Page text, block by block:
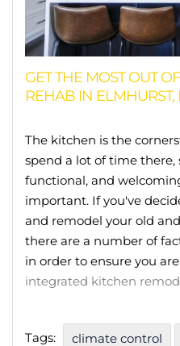
GET THE MOST OUT
REHAB IN ELMHURST,
The kitchen is the
spend a lot of time there,
functional, and
important. If you've
and remodel your old
there are a number of
in order to ensure you
integrated kitchen
Tags: climate control